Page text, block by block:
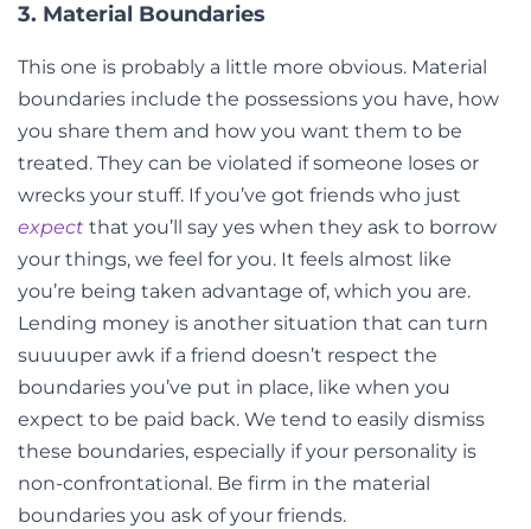
3. Material Boundaries
This one is probably a little more obvious. Material
boundaries include the possessions you have, how
you share them and how you want them to be
treated. They can be violated if someone loses or
wrecks your stuff. If you’ve got friends who just
expect that you’ll say yes when they ask to borrow
your things, we feel for you. It feels almost like
you’re being taken advantage of, which you are.
Lending money is another situation that can turn
suuuuper awk if a friend doesn’t respect the
boundaries you’ve put in place, like when you
expect to be paid back. We tend to easily dismiss
these boundaries, especially if your personality is
non-confrontational. Be firm in the material
boundaries you ask of your friends.